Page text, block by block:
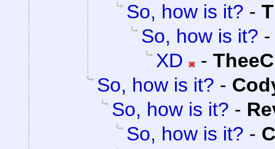
So, how is it? -
So, how is it?
XD
-
So, how is it? -
So, how is it? -
So, how is it? -